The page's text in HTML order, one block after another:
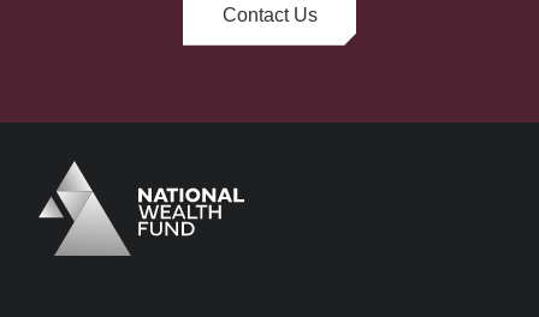
Contact Us
Logo
Brand label